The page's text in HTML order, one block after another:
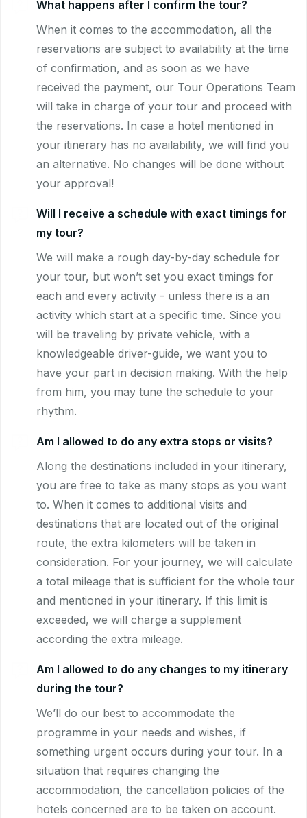
What happens after I confirm the tour?
When it comes to the accommodation, all the
reservations are subject to availability at the time
of confirmation, and as soon as we have
received the payment, our Tour Operations Team
will take in charge of your tour and proceed with
the reservations. In case a hotel mentioned in
your itinerary has no availability, we will find you
an alternative. No changes will be done without
your approval!
Will I receive a schedule with exact timings for
my tour?
We will make a rough day-by-day schedule for
your tour, but won’t set you exact timings for
each and every activity - unless there is a an
activity which start at a specific time. Since you
will be traveling by private vehicle, with a
knowledgeable driver-guide, we want you to
have your part in decision making. With the help
from him, you may tune the schedule to your
rhythm.
Am I allowed to do any extra stops or visits?
Along the destinations included in your itinerary,
you are free to take as many stops as you want
to. When it comes to additional visits and
destinations that are located out of the original
route, the extra kilometers will be taken in
consideration. For your journey, we will calculate
a total mileage that is sufficient for the whole tour
and mentioned in your itinerary. If this limit is
exceeded, we will charge a supplement
according the extra mileage.
Am I allowed to do any changes to my itinerary
during the tour?
We’ll do our best to accommodate the
programme in your needs and wishes, if
something urgent occurs during your tour. In a
situation that requires changing the
accommodation, the cancellation policies of the
hotels concerned are to be taken on account.